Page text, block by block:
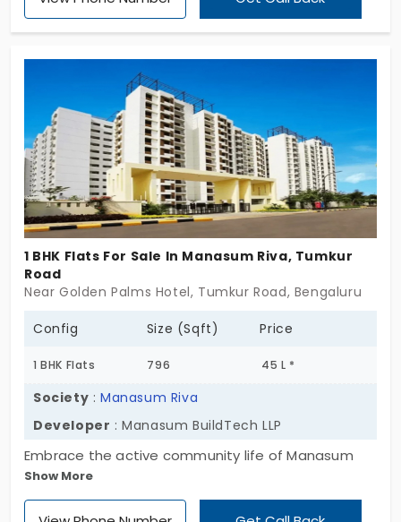
evolves with your life’s ambitions. This community
is designed with a zero-waste approach. There is
lighting, fresh air, security, and a sound climate.
1 BHK Flats For Sale In Manasum Riva, Tumkur
Road
Near Golden Palms Hotel, Tumkur Road, Bengaluru
Config Size (Sqft) Price
1 BHK Flats 796 45 L *
Society :Manasum Riva
Developer : Manasum BuildTech LLP
Embrace the active community life of Manasum
Riva by Manasum BuildTech LLP. The apartments in
Tumkur Road are crafted with reputation, healing
Show More